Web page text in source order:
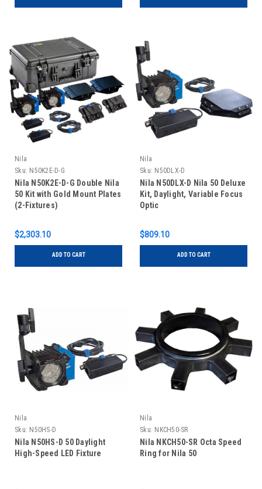
Nila
Sku: N50K2E-D-G
Nila N50K2E-D-G Double Nila
50 Kit with Gold Mount Plates
(2-Fixtures)
$2,303.10
ADD TO CART
Nila
Sku: N50DLX-D
Nila N50DLX-D Nila 50 Deluxe
Kit, Daylight, Variable Focus
Optic
$809.10
ADD TO CART
Nila
Sku: N50HS-D
Nila N50HS-D 50 Daylight
High-Speed LED Fixture
Nila
Sku: NKCH50-SR
Nila NKCH50-SR Octa Speed
Ring for Nila 50